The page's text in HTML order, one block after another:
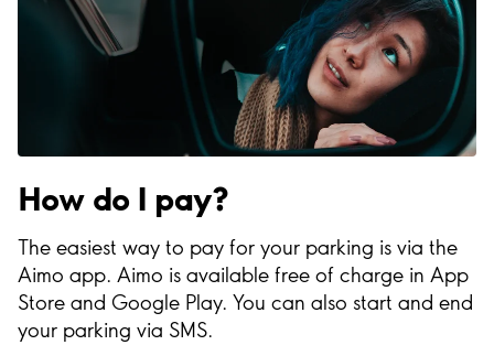
How do I pay?
The easiest way to pay for your parking is via the
Aimo app. Aimo is available free of charge in App
Store and Google Play. You can also start and end
your parking via SMS.